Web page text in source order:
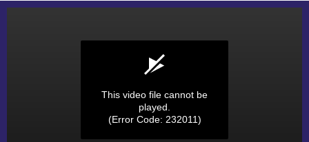
This video file cannot be
played.
(Error Code: 232011)